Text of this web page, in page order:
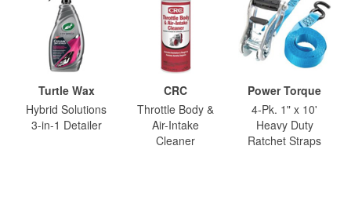
Turtle Wax
Hybrid Solutions
3-in-1 Detailer
CRC
Throttle Body &
Air-Intake
Cleaner
Power Torque
4-Pk. 1" x 10'
Heavy Duty
Ratchet Straps